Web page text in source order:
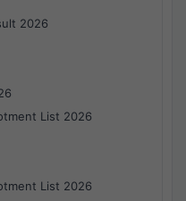
2026
List 2026
List 2026